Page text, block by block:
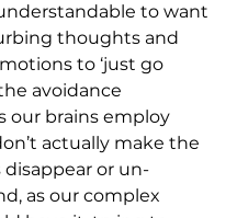
to want
thoughts and
to ‘just go
avoidance
our brains employ
actually make the
or un-
as our complex